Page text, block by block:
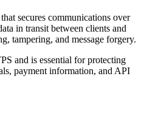
secures communications over
in transit between clients and
tampering, and message forgery.
and is essential for protecting
payment information, and API